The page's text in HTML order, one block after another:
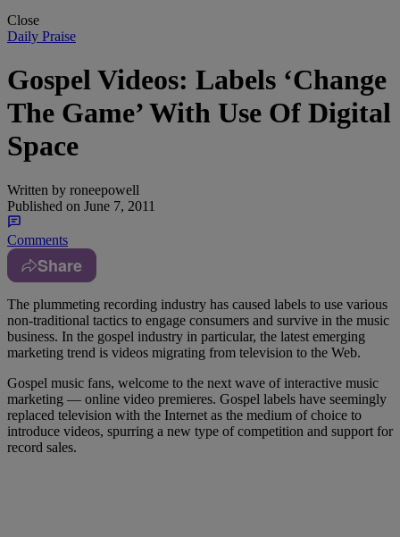
Close
Daily Praise
Gospel Videos: Labels ‘Change
The Game’ With Use Of Digital
Space
Written by roneepowell
Published on June 7, 2011
Comments
Share
The plummeting recording industry has caused labels to use various
non-traditional tactics to engage consumers and survive in the music
business. In the gospel industry in particular, the latest emerging
marketing trend is videos migrating from television to the Web.
Gospel music fans, welcome to the next wave of interactive music
marketing — online video premieres. Gospel labels have seemingly
replaced television with the Internet as the medium of choice to
introduce videos, spurring a new type of competition and support for
record sales.